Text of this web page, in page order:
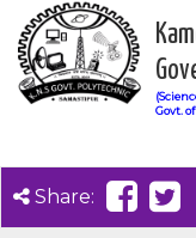
Govt.
Share: